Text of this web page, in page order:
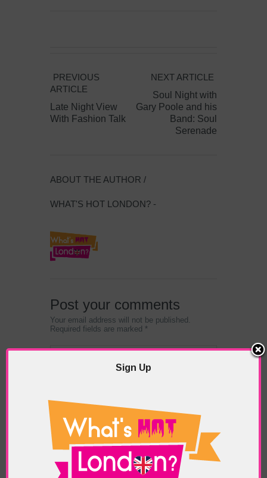
PREVIOUS
ARTICLE
Late Night View
With Fashion Talk
NEXT ARTICLE
Soul Night with
Gary Poole and his
Band: Soul
Serenade
ABOUT THE AUTHOR /
WHAT'S HOT LONDON? -
Post your comments
Your email address will not be published.
Required fields are marked *
Sign Up